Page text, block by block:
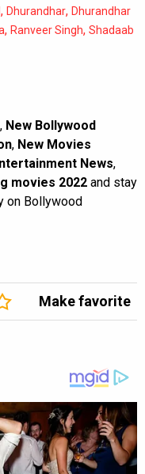
, Dhurandhar, Dhurandhar
, Ranveer Singh, Shadaab
, New Bollywood
, New Movies
News,
movies 2022 and stay
on Bollywood
Make favorite